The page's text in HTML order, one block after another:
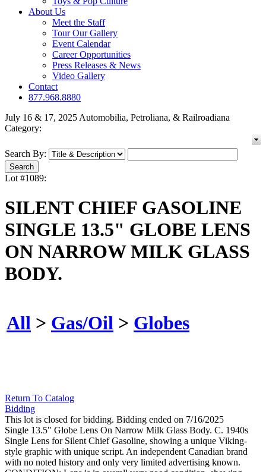
About Us
Meet the Staff
Tour Our Gallery
Event Calendar
Career Opportunities
Press Releases & News
Video Gallery
Contact
877.968.8880
July 16 & 17, 2025 Automobilia, Petroliana, & Railroadiana
Category:
Search By:
Lot #1089:
SILENT CHIEF GASOLINE
SINGLE 13.5" GLOBE LENS
ON NARROW MILK GLASS
BODY.
All > Gas/Oil > Globes
Return To Catalog
Bidding
This lot is closed for bidding. Bidding ended on 7/16/2025
Single 13.5" Globe Lens On Narrow Milk Glass Body. C. 1940s
Single Lens for Silent Chief Gasoline, showing a unique Viking-
style graphic with unique script. An independent Canadian brand
with no noted history and only very limited advertising known.